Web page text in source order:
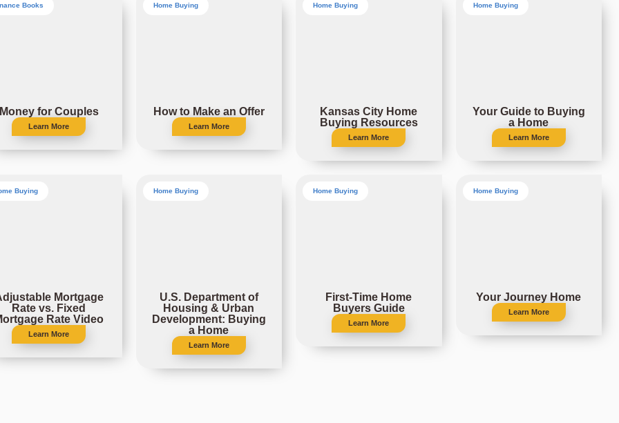
Books
for Couples
Learn More
Home Buying
How to Make an Offer
Learn More
Home Buying
Kansas City Home
Buying Resources
Learn More
Home Buying
Your Guide to Buying
a Home
Learn More
Buying
Mortgage
Rate vs. Fixed
Rate Video
Learn More
Home Buying
U.S. Department of
Housing & Urban
Development: Buying
a Home
Learn More
Home Buying
First-Time Home
Buyers Guide
Learn More
Home Buying
Your Journey Home
Learn More